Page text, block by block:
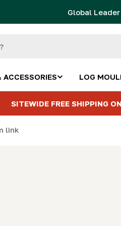
Global
LOG
SITEWIDE FREE SHIPPING
link